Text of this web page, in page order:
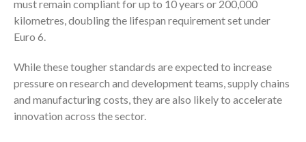
must remain compliant for up to 10 years or 200,000
kilometres, doubling the lifespan requirement set under
Euro 6.
While these tougher standards are expected to increase
pressure on research and development teams, supply chains
and manufacturing costs, they are also likely to accelerate
innovation across the sector.